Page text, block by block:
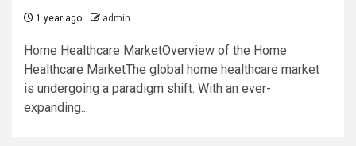
1 year ago admin
Home Healthcare MarketOverview of the Home
Healthcare MarketThe global home healthcare market
is undergoing a paradigm shift. With an ever-
expanding...